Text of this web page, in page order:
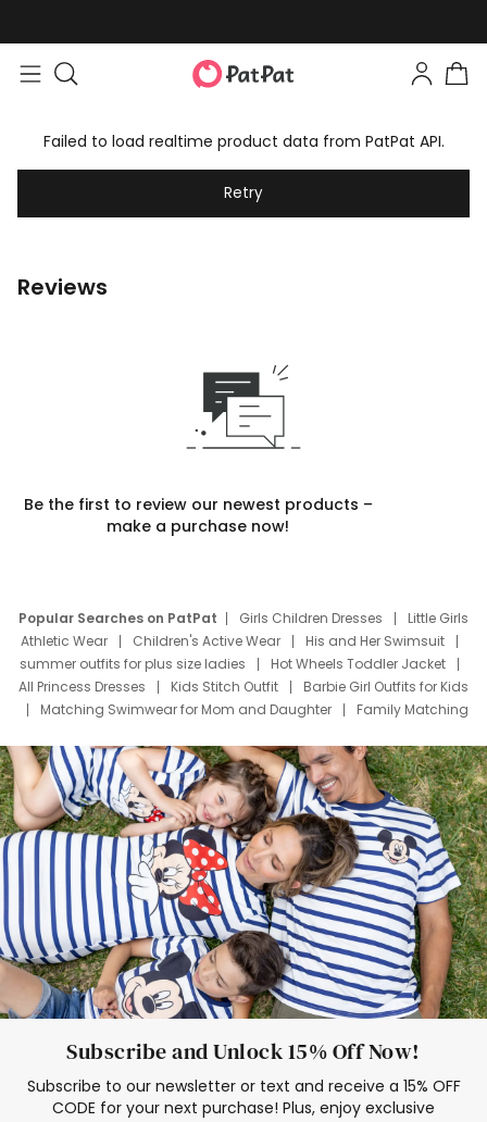
Failed to load realtime product data from PatPat API.
Retry
Reviews
Be the first to review our newest products –
make a purchase now!
Popular Searches on PatPat Girls Children Dresses
Little Girls
Athletic Wear
Children's Active Wear
His and Her Swimsuit
summer outfits for plus size ladies
Hot Wheels Toddler Jacket
All Princess Dresses
Kids Stitch Outfit
Barbie Girl Outfits for Kids
Matching Swimwear for Mom and Daughter
Family Matching
Deals
Father Son Thanksgiving Shirts
Dress Set for Family
Mom Mini Dress
Black Father T Shirts
Stitch Clothing Girls
Elsa Frozen Dresses
Cruise Oitfits
Subscribe and Unlock 15% Off Now!
Subscribe to our newsletter or text and receive a 15% OFF
CODE for your next purchase! Plus, enjoy exclusive